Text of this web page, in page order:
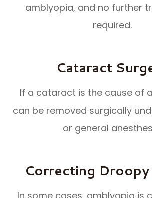
amblyopia, and no further
required.
Cataract
If a cataract is the cause of
can be removed surgically
or general
Correcting Droopy